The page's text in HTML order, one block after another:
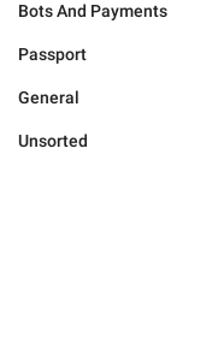
Bots And Payments
Passport
General
Unsorted